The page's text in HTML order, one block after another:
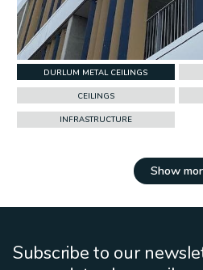
DURLUM METAL CEILINGS
CEILINGS
INFRASTRUCTURE
Show
Subscribe to our